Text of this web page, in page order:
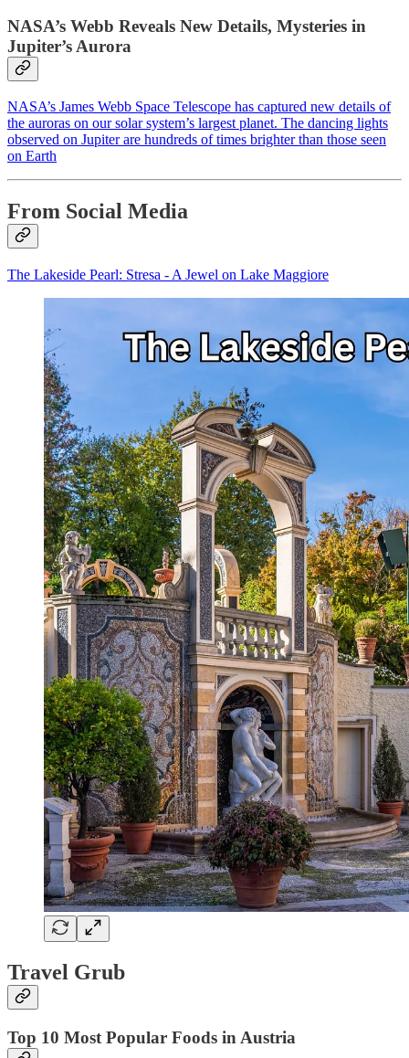
NASA’s Webb Reveals New Details, Mysteries in
Jupiter’s Aurora
NASA’s James Webb Space Telescope has captured new details of
the auroras on our solar system’s largest planet. The dancing lights
observed on Jupiter are hundreds of times brighter than those seen
on Earth
From Social Media
The Lakeside Pearl: Stresa - A Jewel on Lake Maggiore
Travel Grub
Top 10 Most Popular Foods in Austria